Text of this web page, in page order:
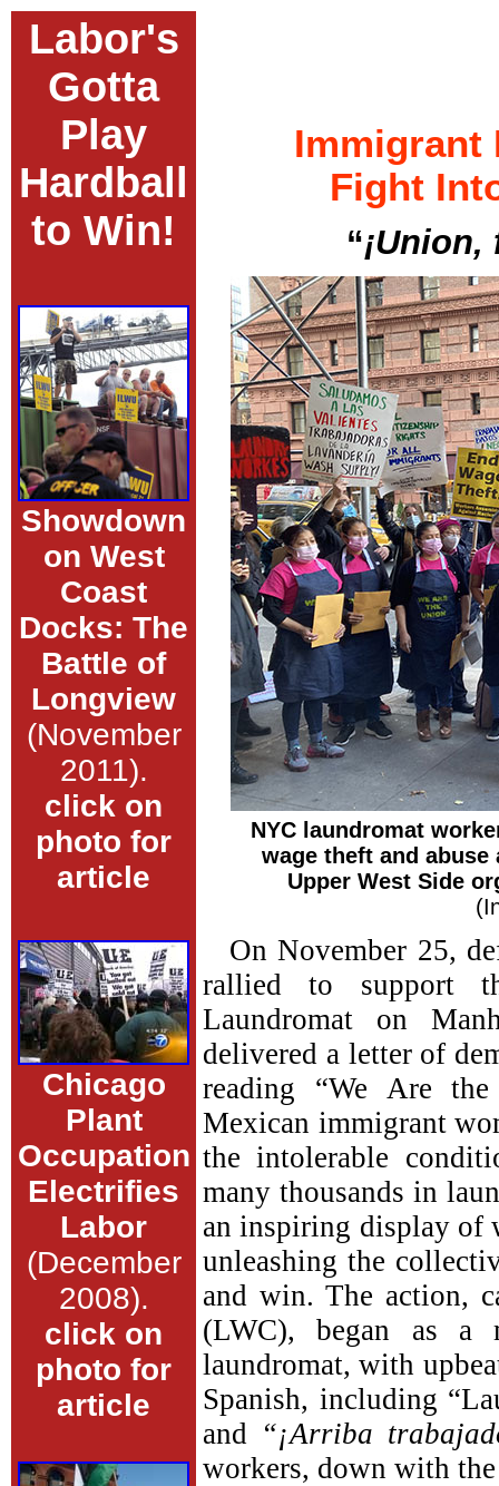
Labor's
Gotta
Play
Hardball
to Win!
Showdown
on West
Coast
Docks: The
Battle of
Longview
(November
2011).
click on
photo for
article
Chicago
Plant
Occupation
Electrifies
Labor
(December
2008).
click on
photo for
article
Immigrant
Fight
“
NYC laundromat
wage theft and abuse
Upper West Side
On November 25,
rallied to support
Laundromat on
delivered a letter of
reading “We Are
Mexican immigrant
the intolerable
many thousands in
an inspiring display of
unleashing the
and win. The action,
(LWC), began as a
laundromat, with
Spanish, including
and “¡Arriba
workers, down with